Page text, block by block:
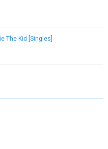
The Kid [Singles]